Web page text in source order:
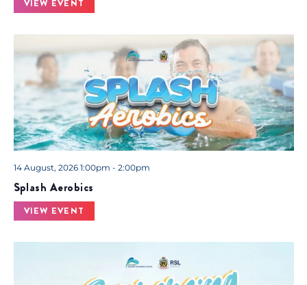
VIEW EVENT
Splash Aerobics
14 August, 2026 1:00pm - 2:00pm
VIEW EVENT